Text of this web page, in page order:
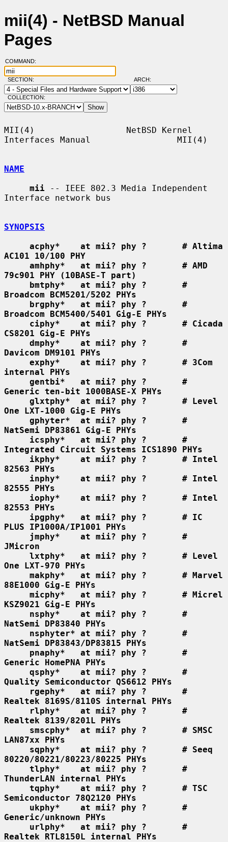
mii(4) - NetBSD Manual
Pages
COMMAND:
SECTION: ARCH:
COLLECTION:
MII(4)                  NetBSD Kernel
Interfaces Manual                 MII(4)
NAME
mii -- IEEE 802.3 Media Independent
Interface network bus
SYNOPSIS
acphy*    at mii? phy ?       # Altima
AC101 10/100 PHY
amhphy*   at mii? phy ?       # AMD
79c901 PHY (10BASE-T part)
bmtphy*   at mii? phy ?       #
Broadcom BCM5201/5202 PHYs
brgphy*   at mii? phy ?       #
Broadcom BCM5400/5401 Gig-E PHYs
ciphy*    at mii? phy ?       # Cicada
CS8201 Gig-E PHYs
dmphy*    at mii? phy ?       #
Davicom DM9101 PHYs
exphy*    at mii? phy ?       # 3Com
internal PHYs
gentbi*   at mii? phy ?       #
Generic ten-bit 1000BASE-X PHYs
glxtphy*  at mii? phy ?       # Level
One LXT-1000 Gig-E PHYs
gphyter*  at mii? phy ?       #
NatSemi DP83861 Gig-E PHYs
icsphy*   at mii? phy ?       #
Integrated Circuit Systems ICS1890 PHYs
ikphy*    at mii? phy ?       # Intel
82563 PHYs
inphy*    at mii? phy ?       # Intel
82555 PHYs
iophy*    at mii? phy ?       # Intel
82553 PHYs
ipgphy*   at mii? phy ?       # IC
PLUS IP1000A/IP1001 PHYs
jmphy*    at mii? phy ?       #
JMicron
lxtphy*   at mii? phy ?       # Level
One LXT-970 PHYs
makphy*   at mii? phy ?       # Marvel
88E1000 Gig-E PHYs
micphy*   at mii? phy ?       # Micrel
KSZ9021 Gig-E PHYs
nsphy*    at mii? phy ?       #
NatSemi DP83840 PHYs
nsphyter* at mii? phy ?       #
NatSemi DP83843/DP83815 PHYs
pnaphy*   at mii? phy ?       #
Generic HomePNA PHYs
qsphy*    at mii? phy ?       #
Quality Semiconductor QS6612 PHYs
rgephy*   at mii? phy ?       #
Realtek 8169S/8110S internal PHYs
rlphy*    at mii? phy ?       #
Realtek 8139/8201L PHYs
smscphy*  at mii? phy ?       # SMSC
LAN87xx PHYs
sqphy*    at mii? phy ?       # Seeq
80220/80221/80223/80225 PHYs
tlphy*    at mii? phy ?       #
ThunderLAN internal PHYs
tqphy*    at mii? phy ?       # TSC
Semiconductor 78Q2120 PHYs
ukphy*    at mii? phy ?       #
Generic/unknown PHYs
urlphy*   at mii? phy ?       #
Realtek RTL8150L internal PHYs